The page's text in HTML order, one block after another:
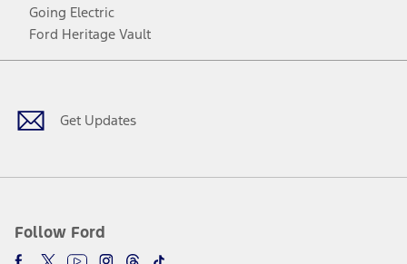
Going Electric
Ford Heritage Vault
Get Updates
Follow Ford
Facebook
TwitterYoutubeInstagram
Threads
TikTok